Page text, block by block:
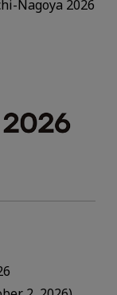
Nagoya 2026